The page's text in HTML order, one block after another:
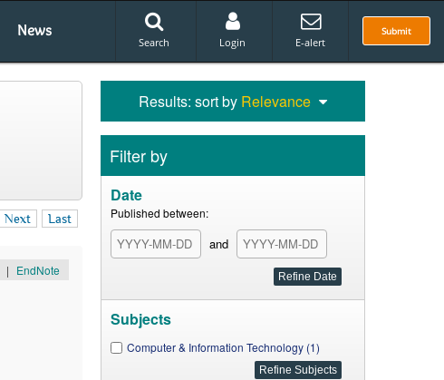
News Submit
Search Login E-alert
Next Last
| EndNote
Results: sort by Relevance
Filter by
Date
Published between:
and
Subjects
Computer & Information Technology (1)